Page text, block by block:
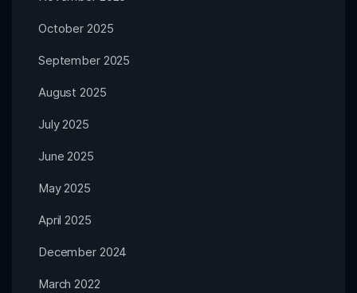
October 2025
September 2025
August 2025
July 2025
June 2025
May 2025
April 2025
December 2024
March 2022